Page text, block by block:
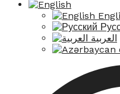
العربية